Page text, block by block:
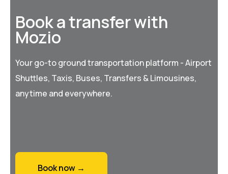
Book a transfer with
Mozio
Your go-to ground transportation platform - Airport
Shuttles, Taxis, Buses, Transfers & Limousines,
anytime and everywhere.
Book now →